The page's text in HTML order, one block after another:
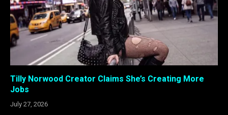
Tilly Norwood Creator Claims She’s Creating More
Jobs
July 27, 2026